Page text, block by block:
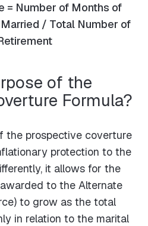
= Number of Months of
/ Total Number of
of the
Formula?
the prospective coverture
protection to the
it allows for the
to the Alternate
to grow as the total
in relation to the marital